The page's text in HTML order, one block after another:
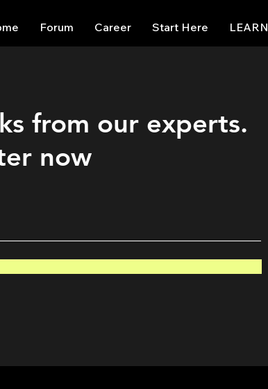
Forum Career Start Here LEARN
from our experts.
now